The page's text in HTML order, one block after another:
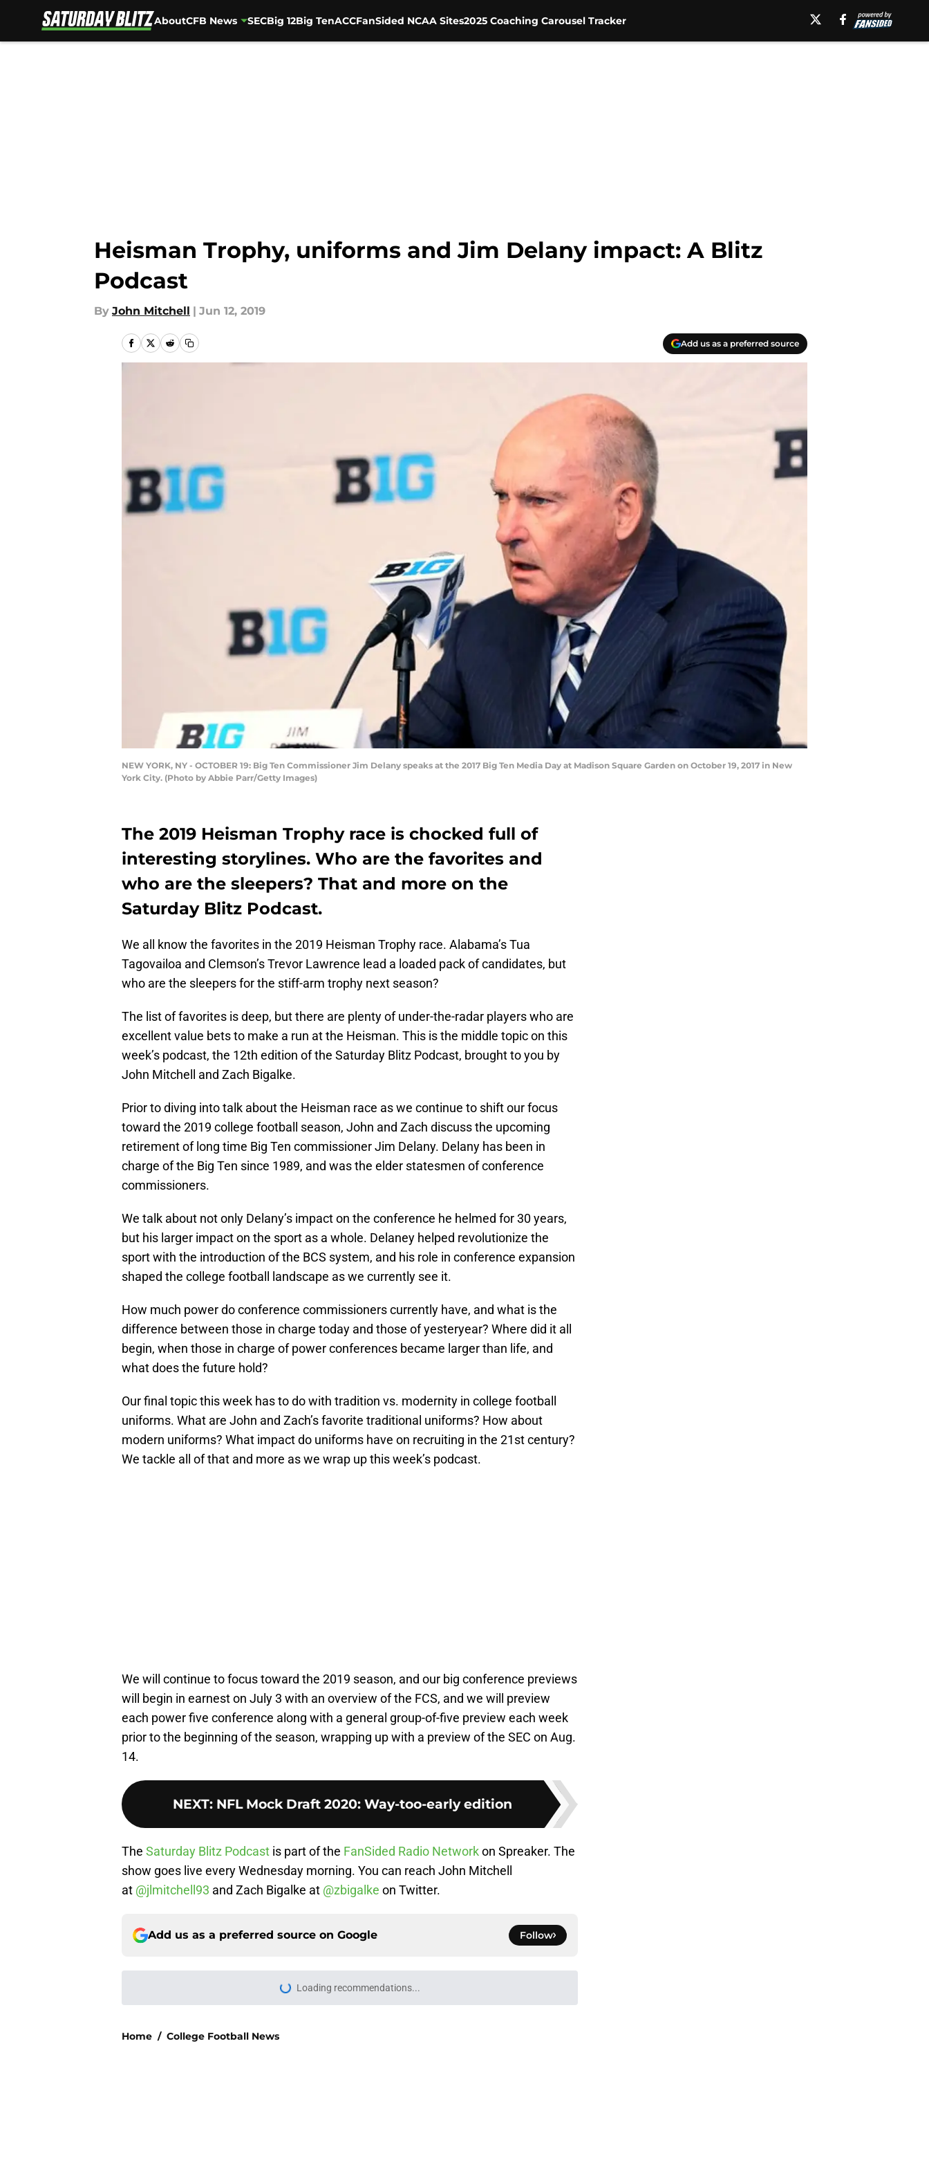
AboutCFB News SECBig 12Big TenACCFanSided NCAA Sites2025 Coaching Carousel Tracker
Heisman Trophy, uniforms and Jim Delany impact: A Blitz
Podcast
By John Mitchell | Jun 12, 2019
Add us as a preferred source
NEW YORK, NY - OCTOBER 19: Big Ten Commissioner Jim Delany speaks at the 2017 Big Ten Media Day at Madison Square Garden on October 19, 2017 in New
York City. (Photo by Abbie Parr/Getty Images)
The 2019 Heisman Trophy race is chocked full of
interesting storylines. Who are the favorites and
who are the sleepers? That and more on the
Saturday Blitz Podcast.
We all know the favorites in the 2019 Heisman Trophy race. Alabama’s Tua
Tagovailoa and Clemson’s Trevor Lawrence lead a loaded pack of candidates, but
who are the sleepers for the stiff-arm trophy next season?
The list of favorites is deep, but there are plenty of under-the-radar players who are
excellent value bets to make a run at the Heisman. This is the middle topic on this
week’s podcast, the 12th edition of the Saturday Blitz Podcast, brought to you by
John Mitchell and Zach Bigalke.
Prior to diving into talk about the Heisman race as we continue to shift our focus
toward the 2019 college football season, John and Zach discuss the upcoming
retirement of long time Big Ten commissioner Jim Delany. Delany has been in
charge of the Big Ten since 1989, and was the elder statesmen of conference
commissioners.
We talk about not only Delany’s impact on the conference he helmed for 30 years,
but his larger impact on the sport as a whole. Delaney helped revolutionize the
sport with the introduction of the BCS system, and his role in conference expansion
shaped the college football landscape as we currently see it.
How much power do conference commissioners currently have, and what is the
difference between those in charge today and those of yesteryear? Where did it all
begin, when those in charge of power conferences became larger than life, and
what does the future hold?
Our final topic this week has to do with tradition vs. modernity in college football
uniforms. What are John and Zach’s favorite traditional uniforms? How about
modern uniforms? What impact do uniforms have on recruiting in the 21st century?
We tackle all of that and more as we wrap up this week’s podcast.
We will continue to focus toward the 2019 season, and our big conference previews
will begin in earnest on July 3 with an overview of the FCS, and we will preview
each power five conference along with a general group-of-five preview each week
prior to the beginning of the season, wrapping up with a preview of the SEC on Aug.
14.
NEXT: NFL Mock Draft 2020: Way-too-early edition
The Saturday Blitz Podcast is part of the FanSided Radio Networkon Spreaker. The
show goes live every Wednesday morning. You can reach John Mitchell
at @jlmitchell93 and Zach Bigalke at @zbigalke on Twitter.
Add us as a preferred source on Google Follow
key offensive lineman